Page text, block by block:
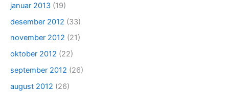
januar 2013 (19)
desember 2012 (33)
november 2012 (21)
oktober 2012 (22)
september 2012 (26)
august 2012 (26)